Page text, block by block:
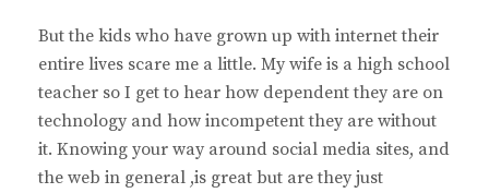
But the kids who have grown up with internet their
entire lives scare me a little. My wife is a high school
teacher so I get to hear how dependent they are on
technology and how incompetent they are without
it. Knowing your way around social media sites, and
the web in general ,is great but are they just